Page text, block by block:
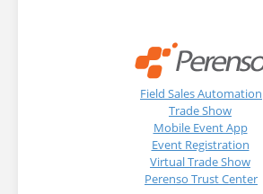
Field Sales Automation
Trade Show
Mobile Event App
Event Registration
Virtual Trade Show
Perenso Trust Center